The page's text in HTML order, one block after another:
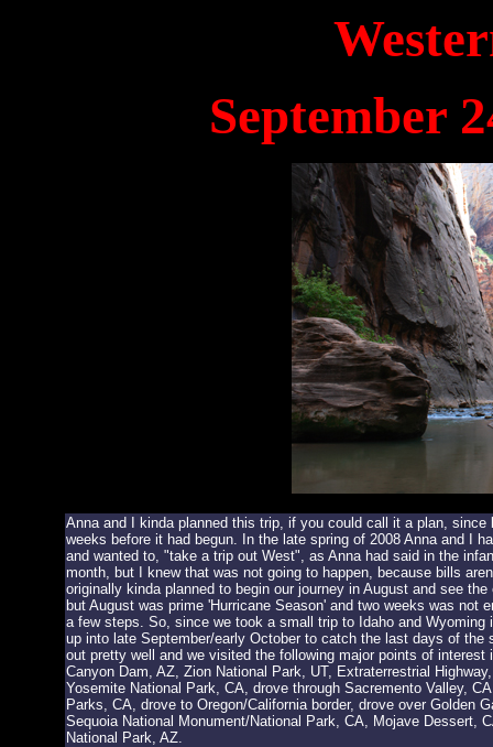
September
Anna and I kinda planned this trip, if you could call it a plan,
weeks before it had begun. In the late spring of 2008 Anna and I
and wanted to, "take a trip out West", as Anna had said in the
month, but I knew that was not going to happen, because bills
originally kinda planned to begin our journey in August and see
but August was prime 'Hurricane Season' and two weeks was
a few steps. So, since we took a small trip to Idaho and
up into late September/early October to catch the last days of
out pretty well and we visited the following major points of
Canyon Dam, AZ, Zion National Park, UT, Extraterrestrial
Yosemite National Park, CA, drove through Sacremento Valley,
Parks, CA, drove to Oregon/California border, drove over Golden
Sequoia National Monument/National Park, CA, Mojave Dessert,
National Park, AZ.